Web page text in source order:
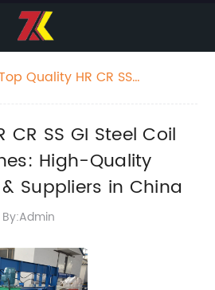
Quality HR CR SS
Manufacturer
Suppliers in China
CR SS GI Steel Coil
High-Quality
Suppliers in China
By:Admin